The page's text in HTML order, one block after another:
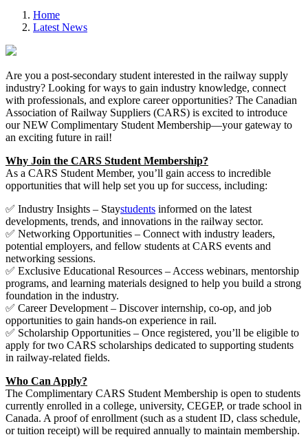
Home
Latest News
Are you a post-secondary student interested in the railway supply
industry? Looking for ways to gain industry knowledge, connect
with professionals, and explore career opportunities? The Canadian
Association of Railway Suppliers (CARS) is excited to introduce
our NEW Complimentary Student Membership—your gateway to
an exciting future in rail!
Why Join the CARS Student Membership?
As a CARS Student Member, you’ll gain access to incredible
opportunities that will help set you up for success, including:
✅ Industry Insights – Staystudents informed on the latest
developments, trends, and innovations in the railway sector.
✅ Networking Opportunities – Connect with industry leaders,
potential employers, and fellow students at CARS events and
networking sessions.
✅ Exclusive Educational Resources – Access webinars, mentorship
programs, and learning materials designed to help you build a strong
foundation in the industry.
✅ Career Development – Discover internship, co-op, and job
opportunities to gain hands-on experience in rail.
✅ Scholarship Opportunities – Once registered, you’ll be eligible to
apply for two CARS scholarships dedicated to supporting students
in railway-related fields.
Who Can Apply?
The Complimentary CARS Student Membership is open to students
currently enrolled in a college, university, CEGEP, or trade school in
Canada. A proof of enrollment (such as a student ID, class schedule,
or tuition receipt) will be required annually to maintain membership.